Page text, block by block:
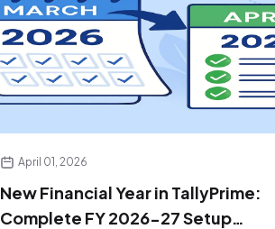
April 01, 2026
New Financial Year in TallyPrime:
Complete FY 2026-27 Setup